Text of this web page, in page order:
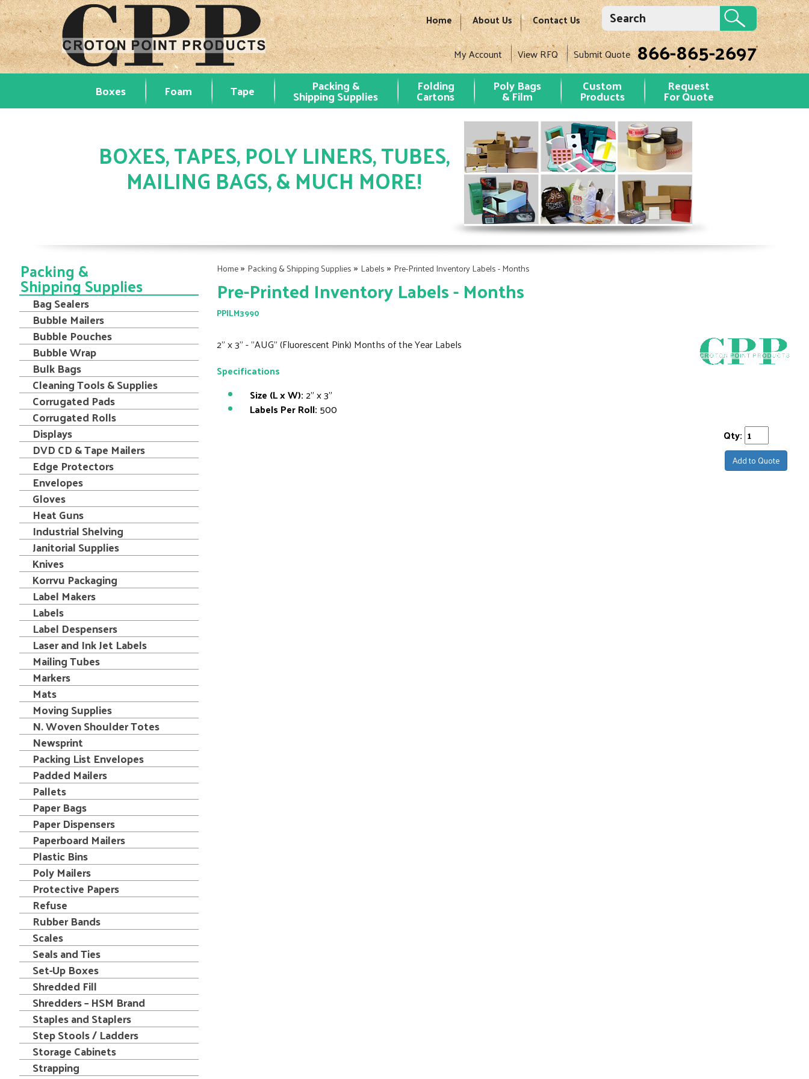
Home About Us Contact Us
My Account View RFQ Submit Quote 866-865-2697
Boxes Foam Tape Packing &
Shipping Supplies
Folding
Cartons
Poly Bags
& Film
Custom
Products
Request
For Quote
BOXES, TAPES, POLY LINERS, TUBES,
MAILING BAGS, & MUCH MORE!
Home» Packing & Shipping Supplies » Labels » Pre-Printed Inventory Labels - Months
Pre-Printed Inventory Labels - Months
PPILM3990
2" x 3" - "AUG" (Fluorescent Pink) Months of the Year Labels
Specifications
Size (L x W):2" x 3"
Labels Per Roll: 500
Qty:
Add to Quote
Packing &
Shipping Supplies
Bag Sealers
Bubble Mailers
Bubble Pouches
Bubble Wrap
Bulk Bags
Cleaning Tools & Supplies
Corrugated Pads
Corrugated Rolls
Displays
DVD CD & Tape Mailers
Edge Protectors
Envelopes
Gloves
Heat Guns
Industrial Shelving
Janitorial Supplies
Knives
Korrvu Packaging
Label Makers
Labels
Label Despensers
Laser and Ink Jet Labels
Mailing Tubes
Markers
Mats
Moving Supplies
N. Woven Shoulder Totes
Newsprint
Packing List Envelopes
Padded Mailers
Pallets
Paper Bags
Paper Dispensers
Paperboard Mailers
Plastic Bins
Poly Mailers
Protective Papers
Refuse
Rubber Bands
Scales
Seals and Ties
Set-Up Boxes
Shredded Fill
Shredders – HSM Brand
Staples and Staplers
Step Stools / Ladders
Storage Cabinets
Strapping